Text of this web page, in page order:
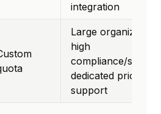
integration
Large organizations,
high
compliance/security,
dedicated priority
support